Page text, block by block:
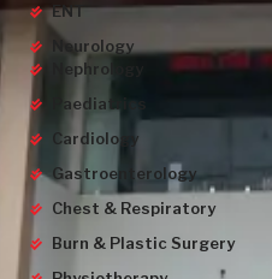
ENT
Neurology
Nephrology
Paediatrics
Cardiology
Gastroenterology
Chest & Respiratory
Burn & Plastic Surgery